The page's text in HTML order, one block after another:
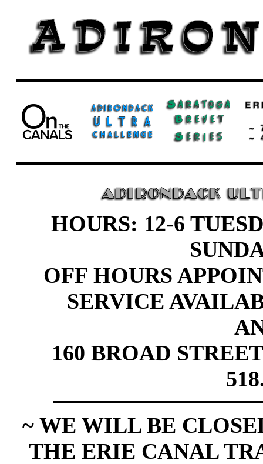
HOURS: 12-6
OFF HOURS
SERVICE
160 BROAD
~ WE WILL BE
THE ERIE CANAL